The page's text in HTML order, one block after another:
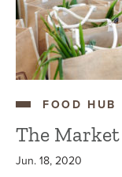
FOOD HUB
The Market
Jun. 18, 2020